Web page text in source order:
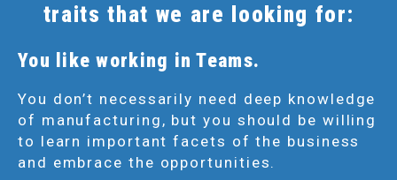
traits that we are looking for:
You like working in Teams.
You don’t necessarily need deep knowledge
of manufacturing, but you should be willing
to learn important facets of the business
and embrace the opportunities.